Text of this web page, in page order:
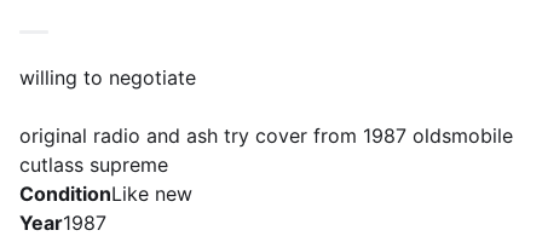
willing to negotiate
original radio and ash try cover from 1987 oldsmobile
cutlass supreme
ConditionLike new
Year1987